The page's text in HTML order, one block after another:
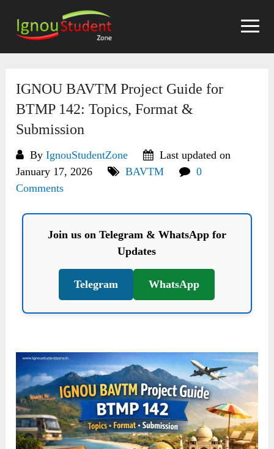
content
IGNOU BAVTM Project Guide for
BTMP 142: Topics, Format &
Submission
ByIgnouStudentZone
Last updated on
January 17, 2026
BAVTM
0
Comments
Join us on Telegram & WhatsApp for
Updates
Telegram WhatsApp